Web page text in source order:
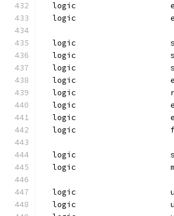
logic
logic
logic
logic
logic
logic
logic
logic
logic
logic
logic
logic
logic
logic